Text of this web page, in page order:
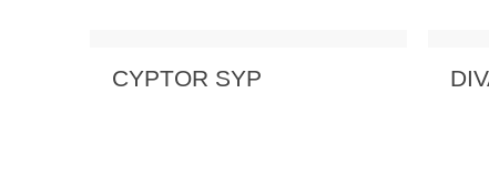
Send Enquiry
CYPTOR SYP